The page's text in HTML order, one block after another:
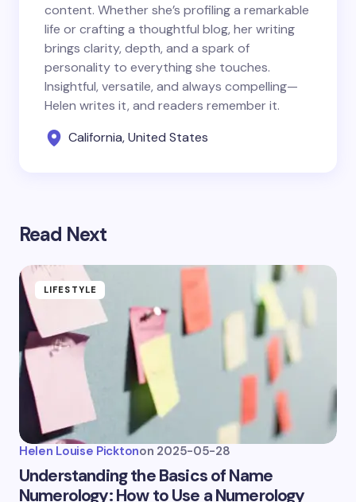
content. Whether she’s profiling a remarkable
life or crafting a thoughtful blog, her writing
brings clarity, depth, and a spark of
personality to everything she touches.
Insightful, versatile, and always compelling—
Helen writes it, and readers remember it.
California, United States
Read Next
LIFESTYLE
Helen Louise Picktonon 2025-05-28
Understanding the Basics of Name
Numerology: How to Use a Numerology